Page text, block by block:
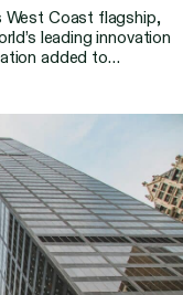
West Coast flagship,
leading innovation
added to
of work.
known for […]